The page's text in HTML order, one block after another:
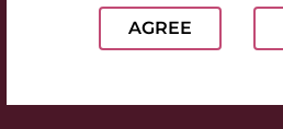
AGREE